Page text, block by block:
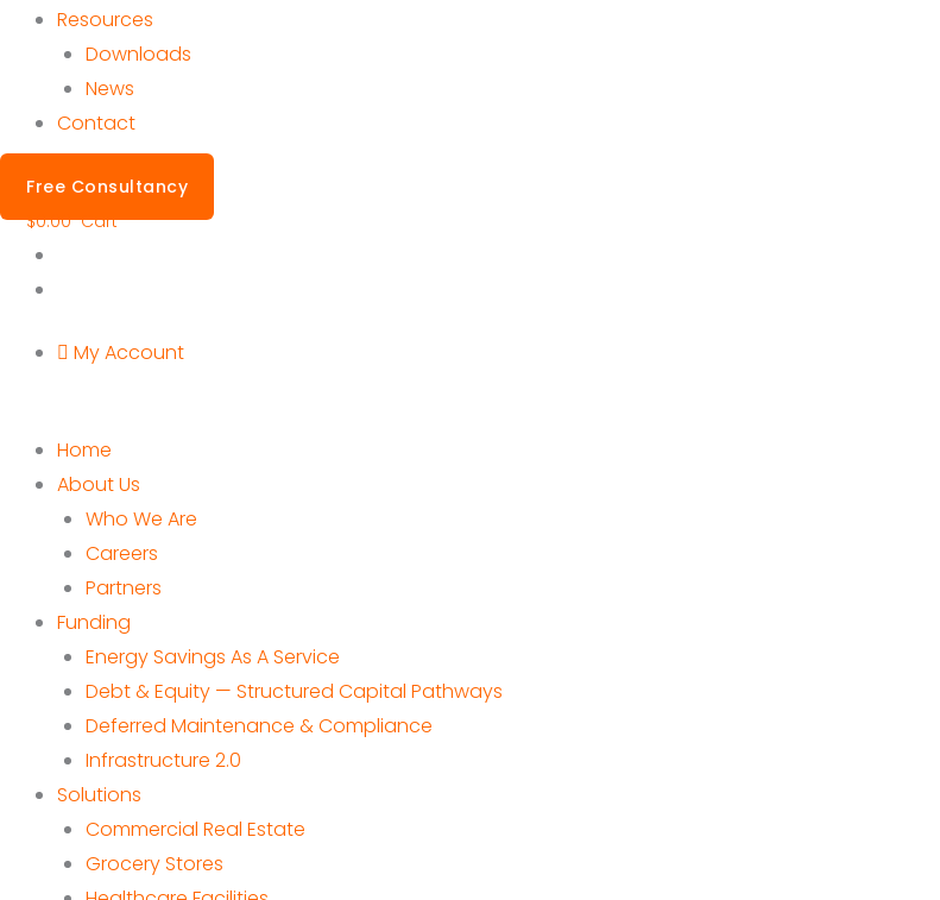
Resources
Downloads
News
Contact
Free Consultancy
$0.00 Cart
My Account
Home
About Us
Who We Are
Careers
Partners
Funding
Energy Savings As A Service
Debt & Equity — Structured Capital Pathways
Deferred Maintenance & Compliance
Infrastructure 2.0
Solutions
Commercial Real Estate
Grocery Stores